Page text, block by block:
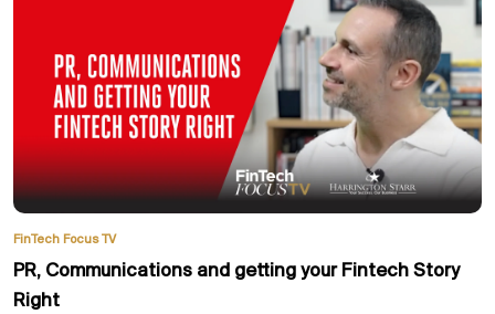
FinTech Focus TV
PR, Communications and getting your Fintech Story
Right